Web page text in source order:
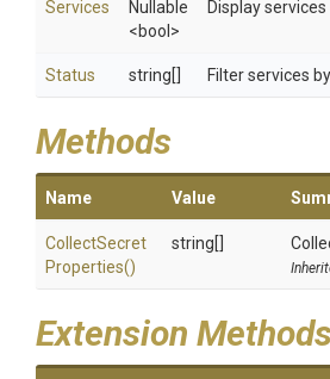
Services
Nullable
<bool>
Display services
Status string[] Filter services
Methods
Name Value
CollectSecret
Properties()
string[]
Extension